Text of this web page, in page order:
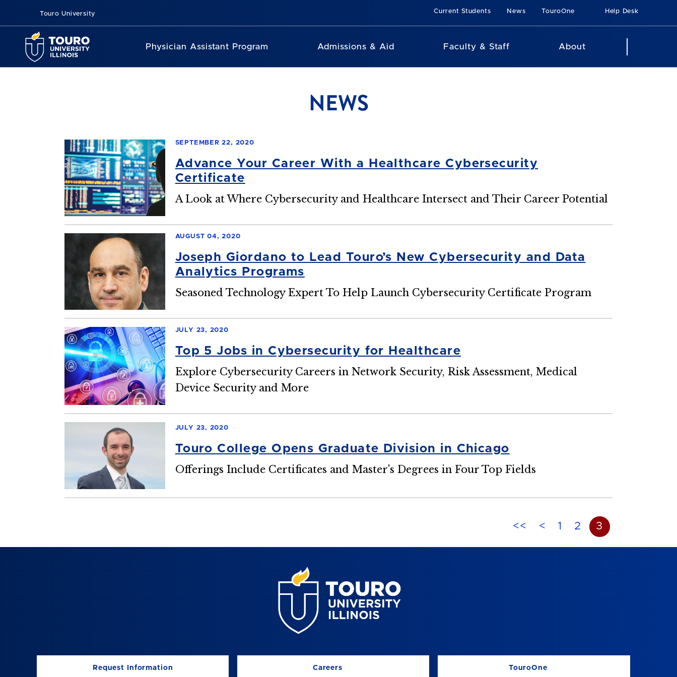
Touro University Current Students News TouroOne Help Desk
Physician Assistant Program Admissions & Aid Faculty & Staff About
NEWS
SEPTEMBER 22, 2020
Advance Your Career With a Healthcare Cybersecurity
Certificate
A Look at Where Cybersecurity and Healthcare Intersect and Their Career Potential
AUGUST 04, 2020
Joseph Giordano to Lead Touro’s New Cybersecurity and Data
Analytics Programs
Seasoned Technology Expert To Help Launch Cybersecurity Certificate Program
JULY 23, 2020
Top 5 Jobs in Cybersecurity for Healthcare
Explore Cybersecurity Careers in Network Security, Risk Assessment, Medical
Device Security and More
JULY 23, 2020
Touro College Opens Graduate Division in Chicago
Offerings Include Certificates and Master's Degrees in Four Top Fields
<< < 1 2 3
Request Information Careers TouroOne